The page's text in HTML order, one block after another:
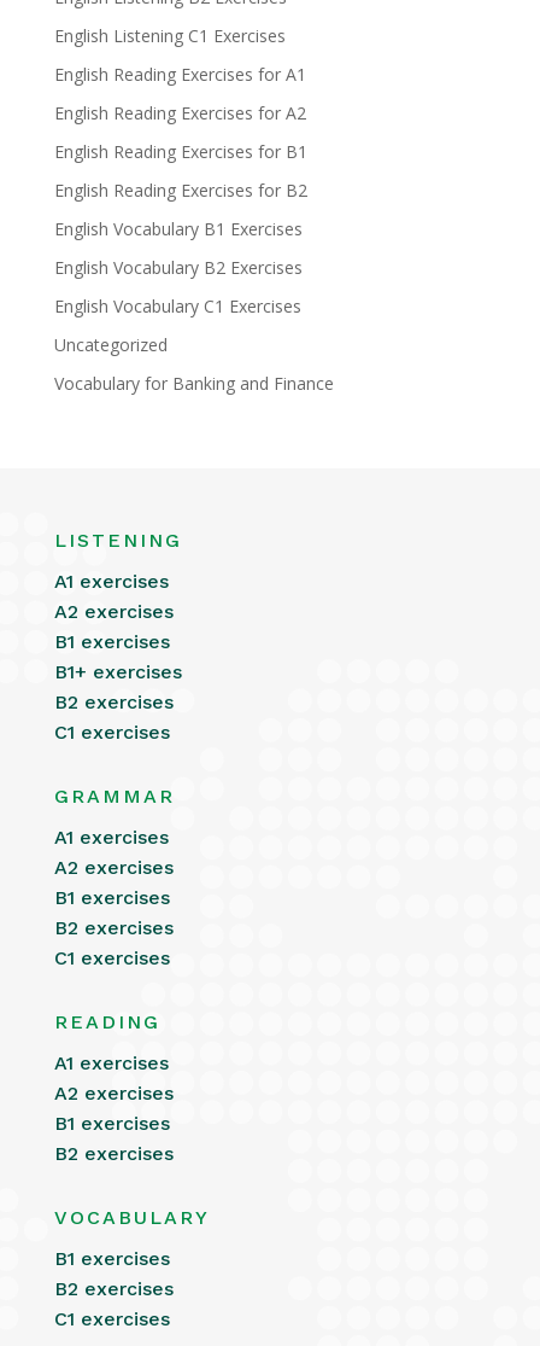
English Listening C1 Exercises
English Reading Exercises for A1
English Reading Exercises for A2
English Reading Exercises for B1
English Reading Exercises for B2
English Vocabulary B1 Exercises
English Vocabulary B2 Exercises
English Vocabulary C1 Exercises
Uncategorized
Vocabulary for Banking and Finance
LISTENING
A1 exercises
A2 exercises
B1 exercises
B1+ exercises
B2 exercises
C1 exercises
GRAMMAR
A1 exercises
A2 exercises
B1 exercises
B2 exercises
C1 exercises
READING
A1 exercises
A2 exercises
B1 exercises
B2 exercises
VOCABULARY
B1 exercises
B2 exercises
C1 exercises